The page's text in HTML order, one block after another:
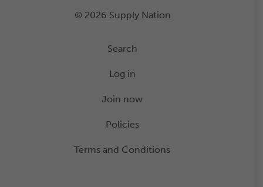
© 2026 Supply Nation
Search
Log in
Join now
Policies
Terms and Conditions